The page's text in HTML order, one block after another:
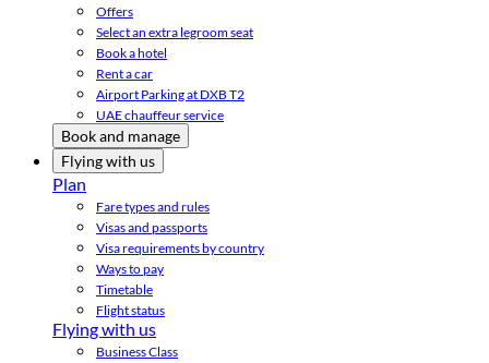
Offers
Select an extra legroom seat
Book a hotel
Rent a car
Airport Parking at DXB T2
UAE chauffeur service
Book and manage
Flying with us
Plan
Fare types and rules
Visas and passports
Visa requirements by country
Ways to pay
Timetable
Flight status
Flying with us
Business Class